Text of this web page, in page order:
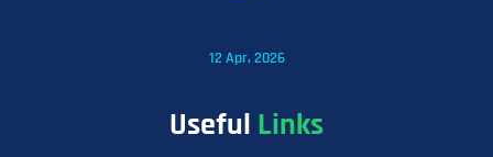
12 Apr, 2026
Useful Links